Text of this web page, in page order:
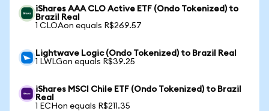
iShares AAA CLO Active ETF (Ondo Tokenized) to
Brazil Real
1 CLOAon equals R$269.57
Lightwave Logic (Ondo Tokenized) to Brazil Real
1 LWLGon equals R$39.25
iShares MSCI Chile ETF (Ondo Tokenized) to Brazil
Real
1 ECHon equals R$211.35